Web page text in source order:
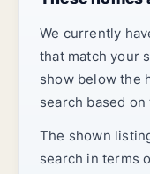
We currently
that match your
show below the
search based
The shown
search in terms